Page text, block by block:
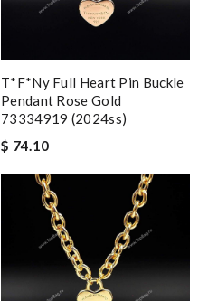
T*f*ny Full Heart Pin Buckle
Pendant Rose Gold
73334919 (2024ss)
$ 74.10